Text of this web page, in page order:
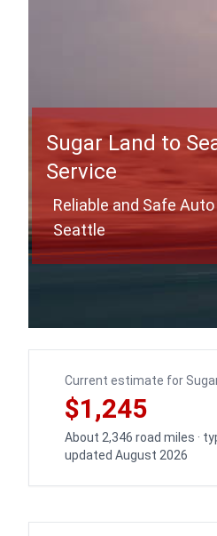
Sugar Land to
Service
Reliable and Safe
Seattle
Current estimate for
$1,245
About 2,346 road miles ·
updated August 2026